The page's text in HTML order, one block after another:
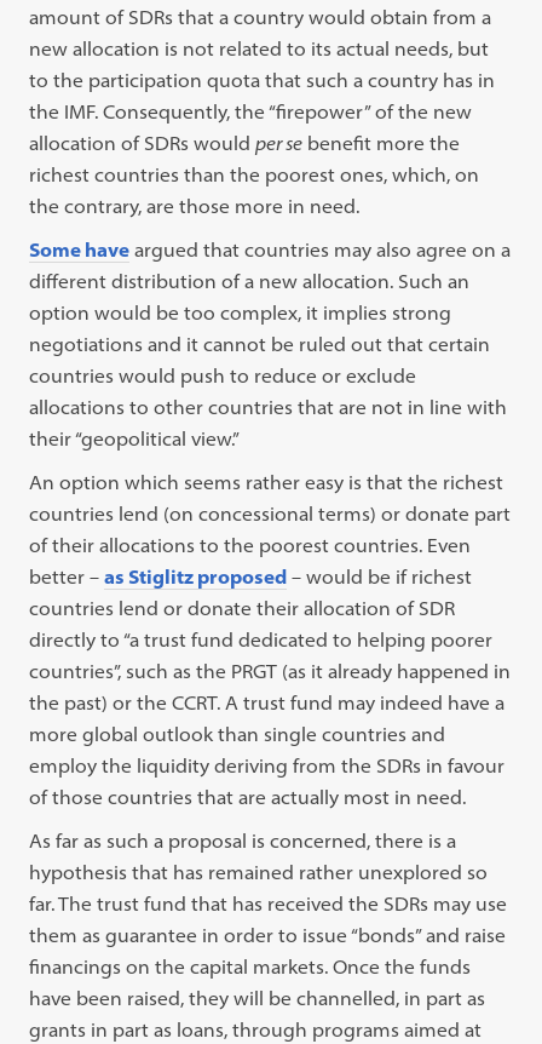
amount of SDRs that a country would obtain from a
new allocation is not related to its actual needs, but
to the participation quota that such a country has in
the IMF. Consequently, the “firepower” of the new
allocation of SDRs wouldper se benefit more the
richest countries than the poorest ones, which, on
the contrary, are those more in need.
Some have argued that countries may also agree on a
different distribution of a new allocation. Such an
option would be too complex, it implies strong
negotiations and it cannot be ruled out that certain
countries would push to reduce or exclude
allocations to other countries that are not in line with
their “geopolitical view.”
An option which seems rather easy is that the richest
countries lend (on concessional terms) or donate part
of their allocations to the poorest countries. Even
better –as Stiglitz proposed – would be if richest
countries lend or donate their allocation of SDR
directly to “a trust fund dedicated to helping poorer
countries”, such as the PRGT (as it already happened in
the past) or the CCRT. A trust fund may indeed have a
more global outlook than single countries and
employ the liquidity deriving from the SDRs in favour
of those countries that are actually most in need.
As far as such a proposal is concerned, there is a
hypothesis that has remained rather unexplored so
far. The trust fund that has received the SDRs may use
them as guarantee in order to issue “bonds” and raise
financings on the capital markets. Once the funds
have been raised, they will be channelled, in part as
grants in part as loans, through programs aimed at